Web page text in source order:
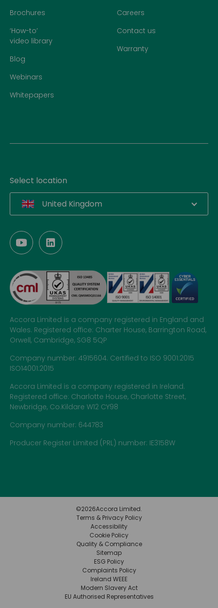
Brochures
‘How-to’
video library
Blog
Webinars
Whitepapers
Careers
Contact us
Warranty
Select location
United Kingdom
Accora Limited is a company registered in England and
Wales. Registered office: Charter House, Barrington Road,
Orwell, Cambridge, SG8 5QP
Company number: 4915604. Certified to ISO 9001:2015
ISO14001:2015
Accora Limited is a company registered in Ireland.
Registered office: Charlotte House, Charlotte Street,
Newbridge, Co.Kildare W12 CY98
Company number: 644783
Producer Register Limited (PRL) number: IE3158W
©2026Accora Limited.
Terms & Privacy Policy
Accessibility
Cookie Policy
Quality & Compliance
Sitemap
ESG Policy
Complaints Policy
Ireland WEEE
Modern Slavery Act
EU Authorised Representatives